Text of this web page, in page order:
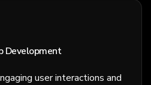
Development
user interactions and